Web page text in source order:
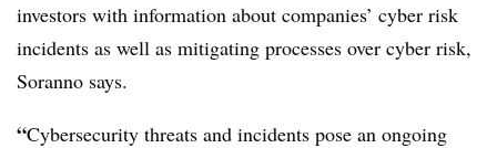
investors with information about companies’ cyber risk
incidents as well as mitigating processes over cyber risk,
Soranno says.
“Cybersecurity threats and incidents pose an ongoing